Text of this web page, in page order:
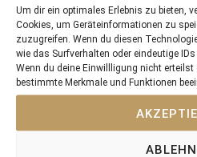
Um dir ein optimales Erlebnis zu bieten,
Cookies, um Geräteinformationen zu
zuzugreifen. Wenn du diesen
wie das Surfverhalten oder eindeutige
Wenn du deine Einwillligung nicht
bestimmte Merkmale und Funktionen
Recent Posts
18/07/26 Symbol of Honour
Hackwood Stakes, Gr.3
2026 is already proofing to